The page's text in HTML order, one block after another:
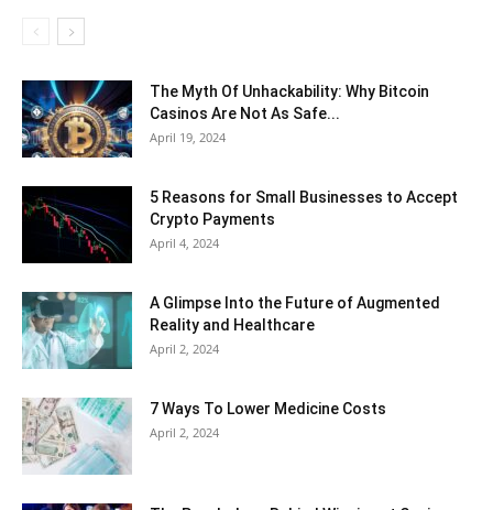
The Myth Of Unhackability: Why Bitcoin
Casinos Are Not As Safe...
April 19, 2024
5 Reasons for Small Businesses to Accept
Crypto Payments
April 4, 2024
A Glimpse Into the Future of Augmented
Reality and Healthcare
April 2, 2024
7 Ways To Lower Medicine Costs
April 2, 2024